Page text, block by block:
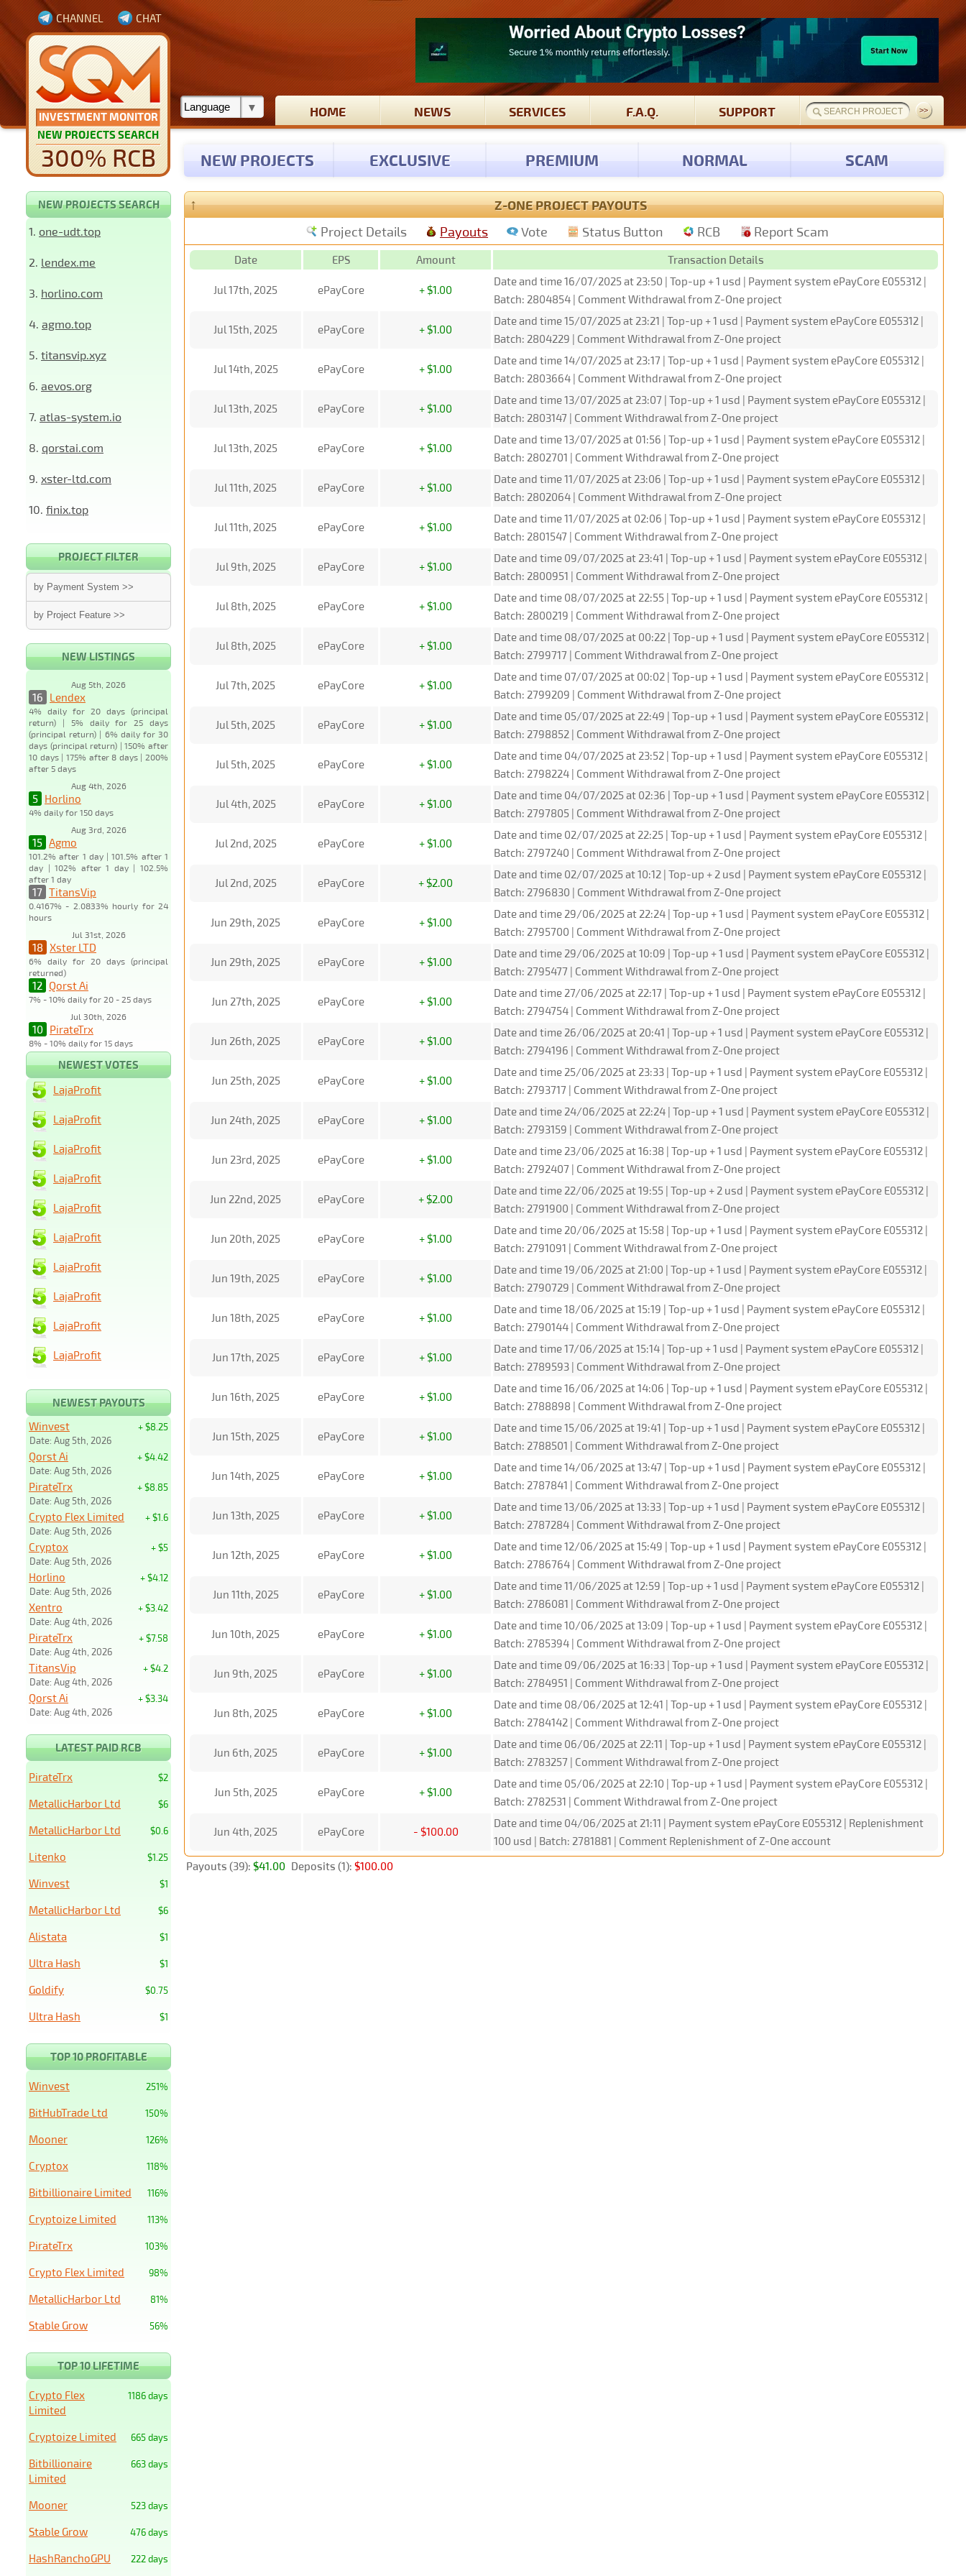
INVESTMENT MONITOR
NEW PROJECTS SEARCH
300% RCB
CHANNEL CHAT
HOME NEWS SERVICES F.A.Q. SUPPORT
NEW PROJECTS EXCLUSIVE PREMIUM NORMAL SCAM
NEW PROJECTS SEARCH
1. one-udt.top
2. lendex.me
3. horlino.com
4. agmo.top
5. titansvip.xyz
6. aevos.org
7. atlas-system.io
8. qorstai.com
9. xster-ltd.com
10. finix.top
PROJECT FILTER
by Payment System >>
by Project Feature >>
NEW LISTINGS
Aug 5th, 2026
16 Lendex
4% daily for 20 days (principal
return) | 5% daily for 25 days
(principal return) | 6% daily for 30
days (principal return) | 150% after
10 days | 175% after 8 days | 200%
after 5 days
Aug 4th, 2026
5 Horlino
4% daily for 150 days
Aug 3rd, 2026
15 Agmo
101.2% after 1 day | 101.5% after 1
day | 102% after 1 day | 102.5%
after 1 day
17 TitansVip
0.4167% - 2.0833% hourly for 24
hours
Jul 31st, 2026
18 Xster LTD
6% daily for 20 days (principal
returned)
12 Qorst Ai
7% - 10% daily for 20 - 25 days
Jul 30th, 2026
10 PirateTrx
8% - 10% daily for 15 days
↑ Z-ONE PROJECT PAYOUTS
Project Details Payouts Vote Status Button RCB Report Scam
Date EPS Amount Transaction Details
Jul 17th, 2025 ePayCore + $1.00
Date and time 16/07/2025 at 23:50 | Top-up + 1 usd | Payment system ePayCore E055312 |
Batch: 2804854 | Comment Withdrawal from Z-One project
Jul 15th, 2025 ePayCore + $1.00
Date and time 15/07/2025 at 23:21 | Top-up + 1 usd | Payment system ePayCore E055312 |
Batch: 2804229 | Comment Withdrawal from Z-One project
Jul 14th, 2025 ePayCore + $1.00
Date and time 14/07/2025 at 23:17 | Top-up + 1 usd | Payment system ePayCore E055312 |
Batch: 2803664 | Comment Withdrawal from Z-One project
Jul 13th, 2025 ePayCore + $1.00
Date and time 13/07/2025 at 23:07 | Top-up + 1 usd | Payment system ePayCore E055312 |
Batch: 2803147 | Comment Withdrawal from Z-One project
Jul 13th, 2025 ePayCore + $1.00
Date and time 13/07/2025 at 01:56 | Top-up + 1 usd | Payment system ePayCore E055312 |
Batch: 2802701 | Comment Withdrawal from Z-One project
Jul 11th, 2025 ePayCore + $1.00
Date and time 11/07/2025 at 23:06 | Top-up + 1 usd | Payment system ePayCore E055312 |
Batch: 2802064 | Comment Withdrawal from Z-One project
Jul 11th, 2025 ePayCore + $1.00
Date and time 11/07/2025 at 02:06 | Top-up + 1 usd | Payment system ePayCore E055312 |
Batch: 2801547 | Comment Withdrawal from Z-One project
Jul 9th, 2025 ePayCore + $1.00
Date and time 09/07/2025 at 23:41 | Top-up + 1 usd | Payment system ePayCore E055312 |
Batch: 2800951 | Comment Withdrawal from Z-One project
Jul 8th, 2025 ePayCore + $1.00
Date and time 08/07/2025 at 22:55 | Top-up + 1 usd | Payment system ePayCore E055312 |
Batch: 2800219 | Comment Withdrawal from Z-One project
Jul 8th, 2025 ePayCore + $1.00
Date and time 08/07/2025 at 00:22 | Top-up + 1 usd | Payment system ePayCore E055312 |
Batch: 2799717 | Comment Withdrawal from Z-One project
Jul 7th, 2025 ePayCore + $1.00
Date and time 07/07/2025 at 00:02 | Top-up + 1 usd | Payment system ePayCore E055312 |
Batch: 2799209 | Comment Withdrawal from Z-One project
Jul 5th, 2025 ePayCore + $1.00
Date and time 05/07/2025 at 22:49 | Top-up + 1 usd | Payment system ePayCore E055312 |
Batch: 2798852 | Comment Withdrawal from Z-One project
Jul 5th, 2025 ePayCore + $1.00
Date and time 04/07/2025 at 23:52 | Top-up + 1 usd | Payment system ePayCore E055312 |
Batch: 2798224 | Comment Withdrawal from Z-One project
Jul 4th, 2025 ePayCore + $1.00
Date and time 04/07/2025 at 02:36 | Top-up + 1 usd | Payment system ePayCore E055312 |
Batch: 2797805 | Comment Withdrawal from Z-One project
Jul 2nd, 2025 ePayCore + $1.00
Date and time 02/07/2025 at 22:25 | Top-up + 1 usd | Payment system ePayCore E055312 |
Batch: 2797240 | Comment Withdrawal from Z-One project
Jul 2nd, 2025 ePayCore + $2.00
Date and time 02/07/2025 at 10:12 | Top-up + 2 usd | Payment system ePayCore E055312 |
Batch: 2796830 | Comment Withdrawal from Z-One project
Jun 29th, 2025 ePayCore + $1.00
Date and time 29/06/2025 at 22:24 | Top-up + 1 usd | Payment system ePayCore E055312 |
Batch: 2795700 | Comment Withdrawal from Z-One project
Jun 29th, 2025 ePayCore + $1.00
Date and time 29/06/2025 at 10:09 | Top-up + 1 usd | Payment system ePayCore E055312 |
Batch: 2795477 | Comment Withdrawal from Z-One project
Jun 27th, 2025 ePayCore + $1.00
Date and time 27/06/2025 at 22:17 | Top-up + 1 usd | Payment system ePayCore E055312 |
Batch: 2794754 | Comment Withdrawal from Z-One project
Jun 26th, 2025 ePayCore + $1.00
Date and time 26/06/2025 at 20:41 | Top-up + 1 usd | Payment system ePayCore E055312 |
Batch: 2794196 | Comment Withdrawal from Z-One project
Jun 25th, 2025 ePayCore + $1.00
Date and time 25/06/2025 at 23:33 | Top-up + 1 usd | Payment system ePayCore E055312 |
Batch: 2793717 | Comment Withdrawal from Z-One project
Jun 24th, 2025 ePayCore + $1.00
Date and time 24/06/2025 at 22:24 | Top-up + 1 usd | Payment system ePayCore E055312 |
Batch: 2793159 | Comment Withdrawal from Z-One project
Jun 23rd, 2025 ePayCore + $1.00
Date and time 23/06/2025 at 16:38 | Top-up + 1 usd | Payment system ePayCore E055312 |
Batch: 2792407 | Comment Withdrawal from Z-One project
Jun 22nd, 2025 ePayCore + $2.00
Date and time 22/06/2025 at 19:55 | Top-up + 2 usd | Payment system ePayCore E055312 |
Batch: 2791900 | Comment Withdrawal from Z-One project
Jun 20th, 2025 ePayCore + $1.00
Date and time 20/06/2025 at 15:58 | Top-up + 1 usd | Payment system ePayCore E055312 |
Batch: 2791091 | Comment Withdrawal from Z-One project
Jun 19th, 2025 ePayCore + $1.00
Date and time 19/06/2025 at 21:00 | Top-up + 1 usd | Payment system ePayCore E055312 |
Batch: 2790729 | Comment Withdrawal from Z-One project
Jun 18th, 2025 ePayCore + $1.00
Date and time 18/06/2025 at 15:19 | Top-up + 1 usd | Payment system ePayCore E055312 |
Batch: 2790144 | Comment Withdrawal from Z-One project
Jun 17th, 2025 ePayCore + $1.00
Date and time 17/06/2025 at 15:14 | Top-up + 1 usd | Payment system ePayCore E055312 |
Batch: 2789593 | Comment Withdrawal from Z-One project
Jun 16th, 2025 ePayCore + $1.00
Date and time 16/06/2025 at 14:06 | Top-up + 1 usd | Payment system ePayCore E055312 |
Batch: 2788898 | Comment Withdrawal from Z-One project
Jun 15th, 2025 ePayCore + $1.00
Date and time 15/06/2025 at 19:41 | Top-up + 1 usd | Payment system ePayCore E055312 |
Batch: 2788501 | Comment Withdrawal from Z-One project
Jun 14th, 2025 ePayCore + $1.00
Date and time 14/06/2025 at 13:47 | Top-up + 1 usd | Payment system ePayCore E055312 |
Batch: 2787841 | Comment Withdrawal from Z-One project
Jun 13th, 2025 ePayCore + $1.00
Date and time 13/06/2025 at 13:33 | Top-up + 1 usd | Payment system ePayCore E055312 |
Batch: 2787284 | Comment Withdrawal from Z-One project
Jun 12th, 2025 ePayCore + $1.00
Date and time 12/06/2025 at 15:49 | Top-up + 1 usd | Payment system ePayCore E055312 |
Batch: 2786764 | Comment Withdrawal from Z-One project
Jun 11th, 2025 ePayCore + $1.00
Date and time 11/06/2025 at 12:59 | Top-up + 1 usd | Payment system ePayCore E055312 |
Batch: 2786081 | Comment Withdrawal from Z-One project
Jun 10th, 2025 ePayCore + $1.00
Date and time 10/06/2025 at 13:09 | Top-up + 1 usd | Payment system ePayCore E055312 |
Batch: 2785394 | Comment Withdrawal from Z-One project
Jun 9th, 2025 ePayCore + $1.00
Date and time 09/06/2025 at 16:33 | Top-up + 1 usd | Payment system ePayCore E055312 |
Batch: 2784951 | Comment Withdrawal from Z-One project
Jun 8th, 2025 ePayCore + $1.00
Date and time 08/06/2025 at 12:41 | Top-up + 1 usd | Payment system ePayCore E055312 |
Batch: 2784142 | Comment Withdrawal from Z-One project
Jun 6th, 2025 ePayCore + $1.00
Date and time 06/06/2025 at 22:11 | Top-up + 1 usd | Payment system ePayCore E055312 |
Batch: 2783257 | Comment Withdrawal from Z-One project
Jun 5th, 2025 ePayCore + $1.00
Date and time 05/06/2025 at 22:10 | Top-up + 1 usd | Payment system ePayCore E055312 |
Batch: 2782531 | Comment Withdrawal from Z-One project
Jun 4th, 2025 ePayCore - $100.00
Date and time 04/06/2025 at 21:11 | Payment system ePayCore E055312 | Replenishment
100 usd | Batch: 2781881 | Comment Replenishment of Z-One account
Payouts (39): $41.00 Deposits (1): $100.00
NEWEST VOTES
LajaProfit
LajaProfit
LajaProfit
LajaProfit
LajaProfit
LajaProfit
LajaProfit
LajaProfit
LajaProfit
LajaProfit
NEWEST PAYOUTS
+ $8.25
Winvest
Date: Aug 5th, 2026
+ $4.42
Qorst Ai
Date: Aug 5th, 2026
+ $8.85
PirateTrx
Date: Aug 5th, 2026
+ $1.6
Crypto Flex Limited
Date: Aug 5th, 2026
+ $5
Cryptox
Date: Aug 5th, 2026
+ $4.12
Horlino
Date: Aug 5th, 2026
+ $3.42
Xentro
Date: Aug 4th, 2026
+ $7.58
PirateTrx
Date: Aug 4th, 2026
+ $4.2
TitansVip
Date: Aug 4th, 2026
+ $3.34
Qorst Ai
Date: Aug 4th, 2026
LATEST PAID RCB
$2
PirateTrx
$6
MetallicHarbor Ltd
$0.6
MetallicHarbor Ltd
$1.25
Litenko
$1
Winvest
$6
MetallicHarbor Ltd
$1
Alistata
$1
Ultra Hash
$0.75
Goldify
$1
Ultra Hash
TOP 10 PROFITABLE
251%
Winvest
150%
BitHubTrade Ltd
126%
Mooner
118%
Cryptox
116%
Bitbillionaire Limited
113%
Cryptoize Limited
103%
PirateTrx
98%
Crypto Flex Limited
81%
MetallicHarbor Ltd
56%
Stable Grow
TOP 10 LIFETIME
1186 days
Crypto Flex
Limited
665 days
Cryptoize Limited
663 days
Bitbillionaire
Limited
523 days
Mooner
476 days
Stable Grow
222 days
HashRanchoGPU